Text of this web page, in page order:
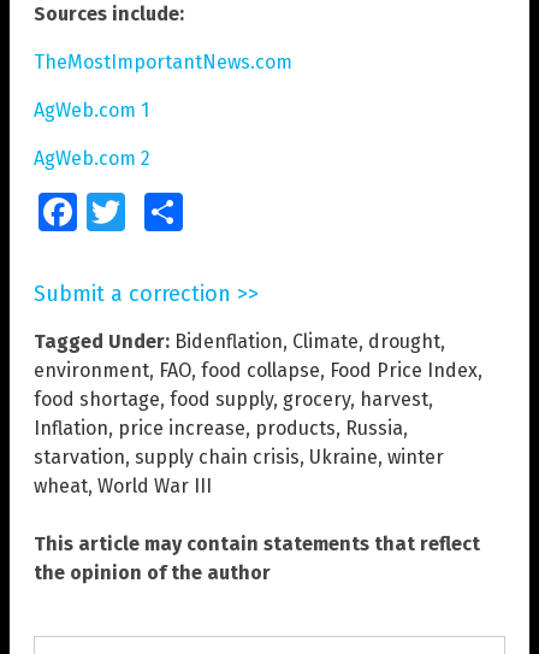
Sources include:
TheMostImportantNews.com
AgWeb.com 1
AgWeb.com 2
FacebookTwitter
Submit a correction >>
Tagged Under: Bidenflation, Climate, drought,
environment, FAO, food collapse, Food Price Index,
food shortage, food supply, grocery, harvest,
Inflation, price increase, products, Russia,
starvation, supply chain crisis, Ukraine, winter
wheat, World War III
This article may contain statements that reflect
the opinion of the author